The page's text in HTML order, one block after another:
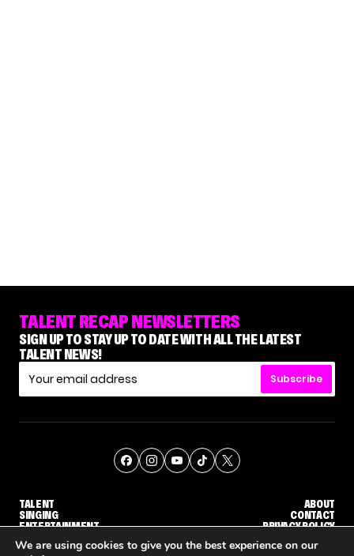
TALENT RECAP NEWSLETTERS
SIGN UP TO STAY UP TO DATE WITH ALL THE LATEST
TALENT NEWS!
Subscribe
TALENT
SINGING
ENTERTAINMENT
ABOUT
CONTACT
PRIVACY POLICY
We are using cookies to give you the best experience on our